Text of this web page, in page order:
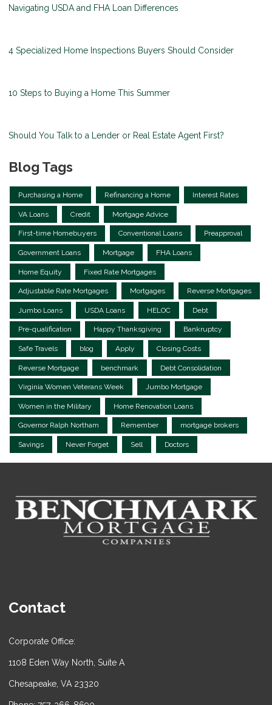
Navigating USDA and FHA Loan Differences
4 Specialized Home Inspections Buyers Should Consider
10 Steps to Buying a Home This Summer
Should You Talk to a Lender or Real Estate Agent First?
Blog Tags
Purchasing a Home Refinancing a Home Interest Rates
VA Loans Credit Mortgage Advice
First-time Homebuyers Conventional Loans Preapproval
Government Loans Mortgage FHA Loans
Home Equity Fixed Rate Mortgages
Adjustable Rate Mortgages Mortgages Reverse Mortgages
Jumbo Loans USDA Loans HELOC Debt
Pre-qualification Happy Thanksgiving Bankruptcy
Safe Travels blog Apply Closing Costs
Reverse Mortgage benchmark Debt Consolidation
Virginia Women Veterans Week Jumbo Mortgage
Women in the Military Home Renovation Loans
Governor Ralph Northam Remember mortgage brokers
Savings Never Forget Sell Doctors
Contact
Corporate Office:
1108 Eden Way North, Suite A
Chesapeake, VA 23320